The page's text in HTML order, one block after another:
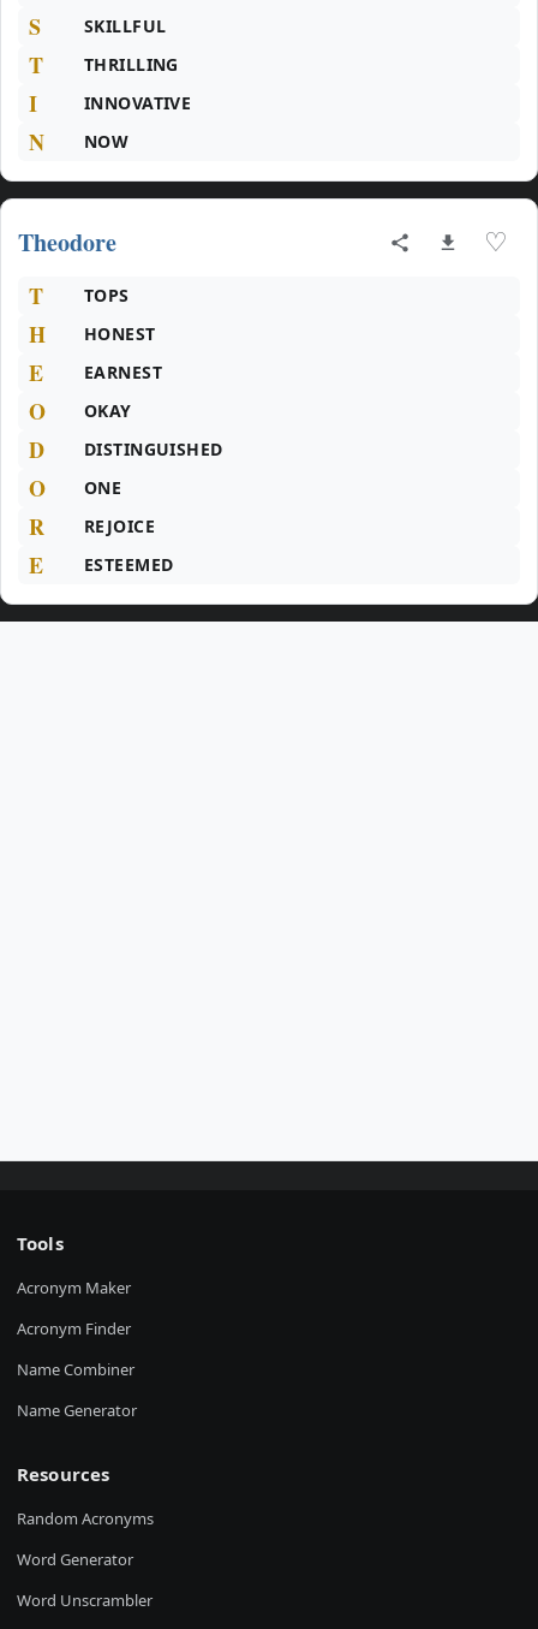
S SKILLFUL
T THRILLING
I INNOVATIVE
N NOW
Theodore ♡
T TOPS
H HONEST
E EARNEST
O OKAY
D DISTINGUISHED
O ONE
R REJOICE
E ESTEEMED
Tools
Acronym Maker
Acronym Finder
Name Combiner
Name Generator
Resources
Random Acronyms
Word Generator
Word Unscrambler